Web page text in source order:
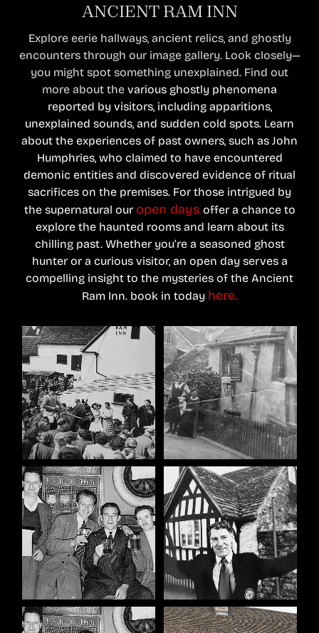
ANCIENT RAM INN
Explore eerie hallways, ancient relics, and ghostly
encounters through our image gallery. Look closely—
you might spot something unexplained. Find out
more about the various ghostly phenomena
reported by visitors, including apparitions,
unexplained sounds, and sudden cold spots. Learn
about the experiences of past owners, such as John
Humphries, who claimed to have encountered
demonic entities and discovered evidence of ritual
sacrifices on the premises. For those intrigued by
the supernatural our open days offer a chance to
explore the haunted rooms and learn about its
chilling past. Whether you’re a seasoned ghost
hunter or a curious visitor, an open day serves a
compelling insight to the mysteries of the Ancient
Ram Inn. book in today here.